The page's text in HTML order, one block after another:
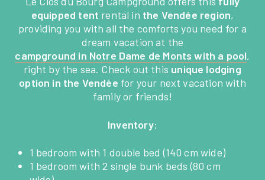
equipped tent rental in the Vendée region,
providing you with all the comforts you need for a
dream vacation at the
campground in Notre Dame de Monts with a pool,
right by the sea. Check out this unique lodging
option in the Vendée for your next vacation with
family or friends!
Inventory:
1 bedroom with 1 double bed (140 cm wide)
1 bedroom with 2 single bunk beds (80 cm